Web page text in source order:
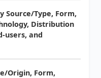
Type, Form,
Distribution
users, and
Origin, Form,